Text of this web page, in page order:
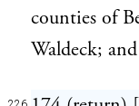
counties of
Waldeck;